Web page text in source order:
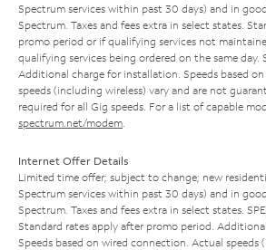
Spectrum services within past 30 days) and in
Spectrum. Taxes and fees extra in select states.
promo period or if qualifying services not
qualifying services being ordered on the same day.
Additional charge for installation. Speeds based
speeds (including wireless) vary and are not
required for all Gig speeds. For a list of capable
spectrum.net/modem
Internet Offer Details
Limited time offer; subject to change; new
Spectrum services within past 30 days) and in
Spectrum. Taxes and fees extra in select states.
Standard rates apply after promo period.
Speeds based on wired connection. Actual speeds